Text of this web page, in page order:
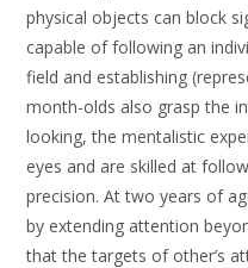
physical objects can block
capable of following an
field and establishing
month-olds also grasp the
looking, the mentalistic
eyes and are skilled at
precision. At two years of
by extending attention
that the targets of other’s